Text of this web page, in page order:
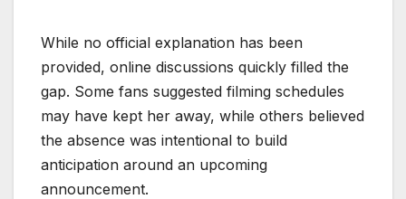
While no official explanation has been
provided, online discussions quickly filled the
gap. Some fans suggested filming schedules
may have kept her away, while others believed
the absence was intentional to build
anticipation around an upcoming
announcement.